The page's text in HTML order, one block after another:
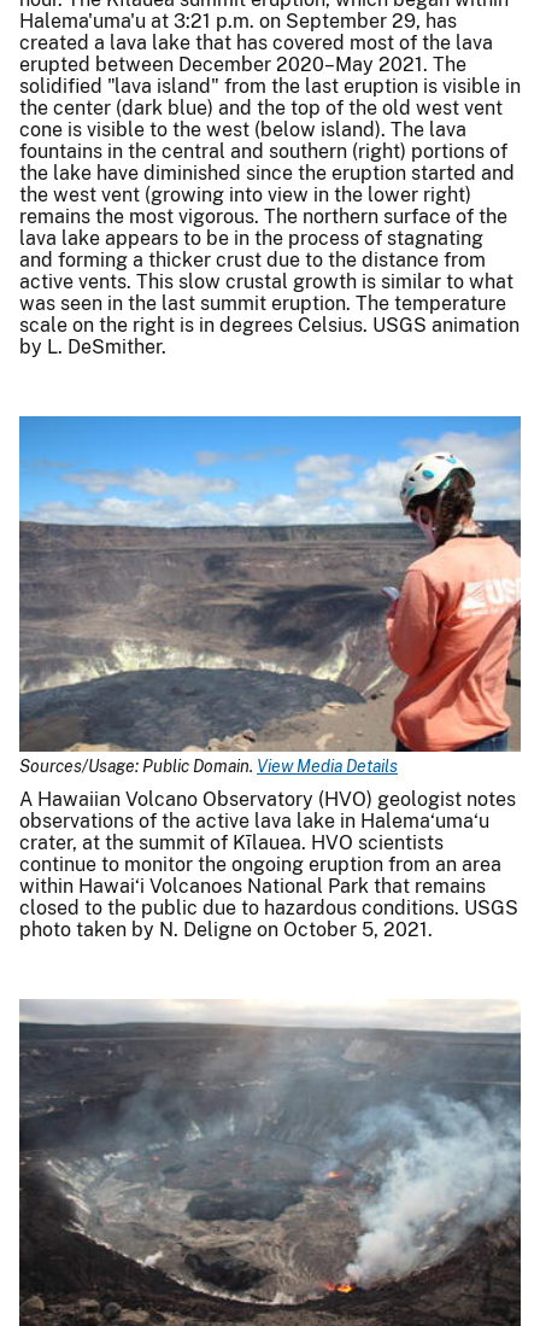
Halema'uma'u at 3:21 p.m. on September 29, has
created a lava lake that has covered most of the lava
erupted between December 2020–May 2021. The
solidified "lava island" from the last eruption is visible in
the center (dark blue) and the top of the old west vent
cone is visible to the west (below island). The lava
fountains in the central and southern (right) portions of
the lake have diminished since the eruption started and
the west vent (growing into view in the lower right)
remains the most vigorous. The northern surface of the
lava lake appears to be in the process of stagnating
and forming a thicker crust due to the distance from
active vents. This slow crustal growth is similar to what
was seen in the last summit eruption. The temperature
scale on the right is in degrees Celsius. USGS animation
by L. DeSmither.
Sources/Usage: Public Domain. View Media Details
A Hawaiian Volcano Observatory (HVO) geologist notes
observations of the active lava lake in Halema‘uma‘u
crater, at the summit of Kīlauea. HVO scientists
continue to monitor the ongoing eruption from an area
within Hawai‘i Volcanoes National Park that remains
closed to the public due to hazardous conditions. USGS
photo taken by N. Deligne on October 5, 2021.